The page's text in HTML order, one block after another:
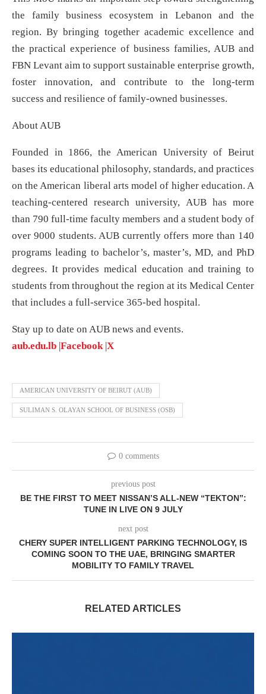
the family business ecosystem in Lebanon and the
region. By bringing together academic excellence and
the practical experience of business families, AUB and
FBN Levant aim to support sustainable enterprise growth,
foster innovation, and contribute to the long-term
success and resilience of family-owned businesses.
About AUB
Founded in 1866, the American University of Beirut
bases its educational philosophy, standards, and practices
on the American liberal arts model of higher education. A
teaching-centered research university, AUB has more
than 790 full-time faculty members and a student body of
over 9000 students. AUB currently offers more than 140
programs leading to bachelor’s, master’s, MD, and PhD
degrees. It provides medical education and training to
students from throughout the region at its Medical Center
that includes a full-service 365-bed hospital.
Stay up to date on AUB news and events.
aub.edu.lb |Facebook|X
AMERICAN UNIVERSITY OF BEIRUT (AUB)
SULIMAN S. OLAYAN SCHOOL OF BUSINESS (OSB)
0 comments
previous post
BE THE FIRST TO MEET NISSAN’S ALL-NEW “TEKTON”:
TUNE IN LIVE ON 9 JULY
next post
CHERY SUPER INTELLIGENT PARKING TECHNOLOGY, IS
COMING SOON TO THE UAE, BRINGING SMARTER
MOBILITY TO FAMILY TRAVEL
RELATED ARTICLES